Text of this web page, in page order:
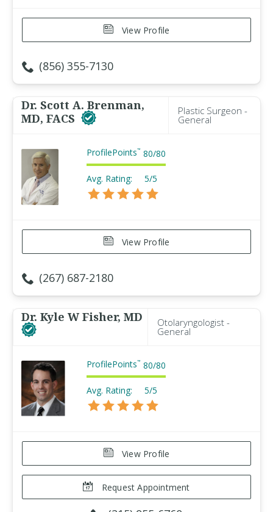
View Profile
(856) 355-7130
Dr. Scott A. Brenman,
MD, FACS
Plastic Surgeon -
General
ProfilePoints™ 80/80
Avg. Rating: 5/5
View Profile
(267) 687-2180
Dr. Kyle W Fisher, MD Otolaryngologist -
General
ProfilePoints™ 80/80
Avg. Rating: 5/5
View Profile
Request Appointment